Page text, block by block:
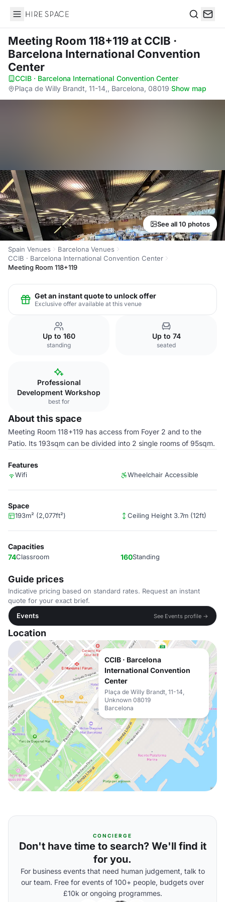
Hire Space
Meeting Room 118+119at CCIB ·
Barcelona International Convention
Center
CCIB · Barcelona International Convention Center·
Plaça de Willy Brandt, 11-14,, Barcelona, 08019·Show map
See all 10 photos
Spain Venues
Barcelona Venues
CCIB · Barcelona International Convention Center
Meeting Room 118+119
Get an instant quote to unlock offer
Exclusive offer available at this venue
Up to 160
standing
Up to 74
seated
Professional
Development Workshop
best for
About this space
Meeting Room 118+119 has access from Foyer 2 and to the
Patio. Its 193sqm can be divided into 2 single rooms of 95sqm.
Features
Wifi Wheelchair Accessible
Space
193m² (2,077ft²) Ceiling Height 3.7m (12ft)
Capacities
74Classroom 160Standing
Guide prices
Indicative pricing based on standard rates. Request an instant
quote for your exact brief.
Events
See Events profile →
Location
CCIB · Barcelona
International Convention
Center
Plaça de Willy Brandt, 11-14,
Unknown 08019
Barcelona
CONCIERGE
Don't have time to search? We'll find it
for you.
For business events that need human judgement, talk to
our team. Free for events of 100+ people, budgets over
£10k or ongoing programmes.